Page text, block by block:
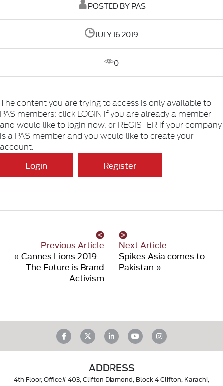
POSTED BY PAS
JULY 16 2019
0
The content you are trying to access is only available to
PAS members: click LOGIN if you are already a member
and would like to login now, or REGISTER if your company
is a PAS member and you would like to create your
account.
Login Register
Previous Article
« Cannes Lions 2019 –
The Future is Brand
Activism
Next Article
Spikes Asia comes to
Pakistan »
ADDRESS
4th Floor, Office# 403, Clifton Diamond, Block 4 Clifton, Karachi,